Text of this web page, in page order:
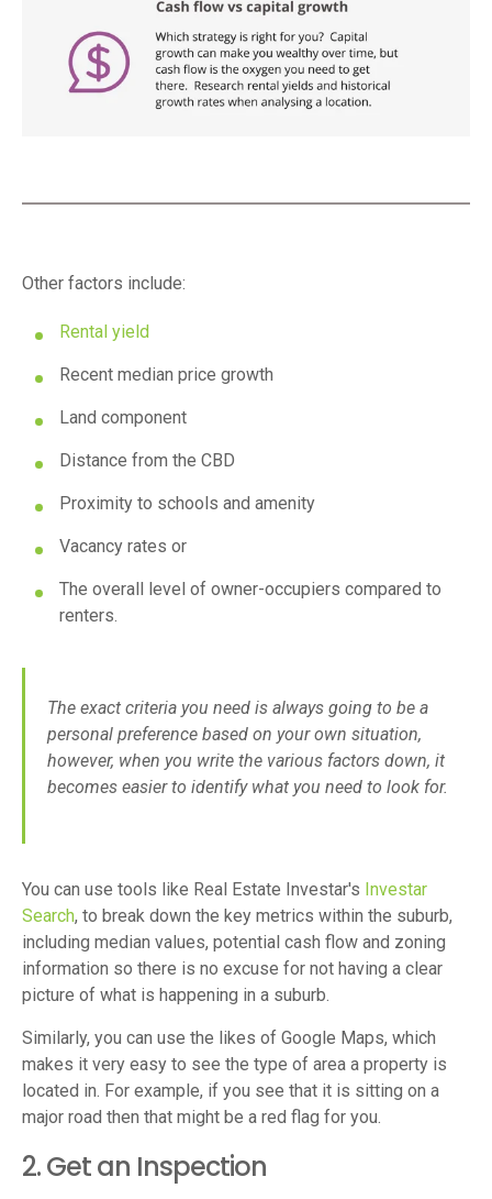
Other factors include:
Rental yield
Recent median price growth
Land component
Distance from the CBD
Proximity to schools and amenity
Vacancy rates or
The overall level of owner-occupiers compared to
renters.
The exact criteria you need is always going to be a
personal preference based on your own situation,
however, when you write the various factors down, it
becomes easier to identify what you need to look for.
You can use tools like Real Estate Investar's Investar
Search, to break down the key metrics within the suburb,
including median values, potential cash flow and zoning
information so there is no excuse for not having a clear
picture of what is happening in a suburb.
Similarly, you can use the likes of Google Maps, which
makes it very easy to see the type of area a property is
located in. For example, if you see that it is sitting on a
major road then that might be a red flag for you.
2. Get an Inspection